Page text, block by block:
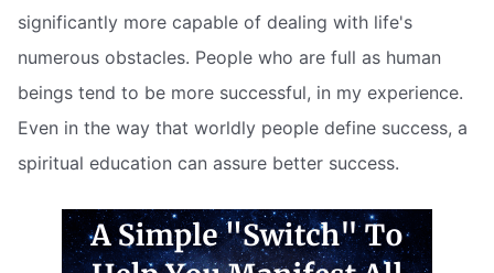
significantly more capable of dealing with life's
numerous obstacles. People who are full as human
beings tend to be more successful, in my experience.
Even in the way that worldly people define success, a
spiritual education can assure better success.